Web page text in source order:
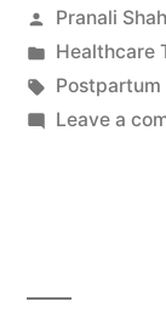
Posted
by
Pranali
Posted
in
Healthcare
Tags:
Postpartum
Leave a